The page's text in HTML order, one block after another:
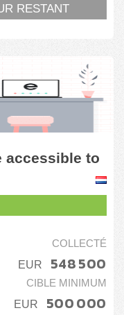
RESTANT
accessible to
COLLECTÉ
EUR 548 500
CIBLE MINIMUM
EUR 500 000